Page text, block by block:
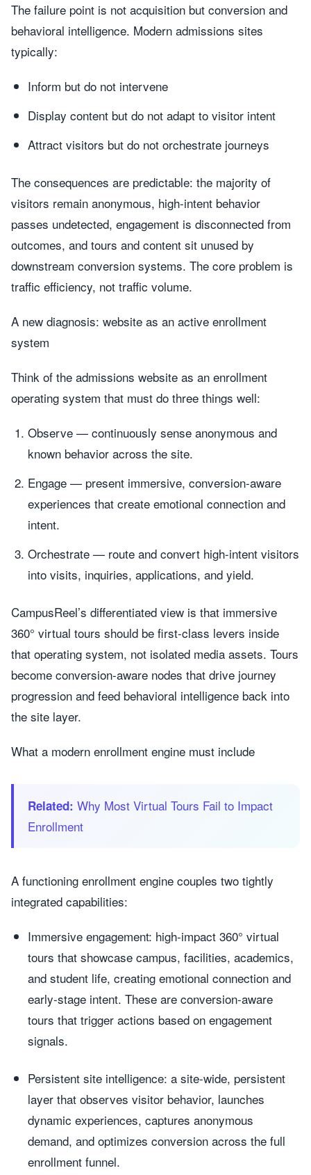
The failure point is not acquisition but conversion and
behavioral intelligence. Modern admissions sites
typically:
Inform but do not intervene
Display content but do not adapt to visitor intent
Attract visitors but do not orchestrate journeys
The consequences are predictable: the majority of
visitors remain anonymous, high-intent behavior
passes undetected, engagement is disconnected from
outcomes, and tours and content sit unused by
downstream conversion systems. The core problem is
traffic efficiency, not traffic volume.
A new diagnosis: website as an active enrollment
system
Think of the admissions website as an enrollment
operating system that must do three things well:
Observe — continuously sense anonymous and
known behavior across the site.
Engage — present immersive, conversion-aware
experiences that create emotional connection and
intent.
Orchestrate — route and convert high-intent visitors
into visits, inquiries, applications, and yield.
CampusReel’s differentiated view is that immersive
360° virtual tours should be first-class levers inside
that operating system, not isolated media assets. Tours
become conversion-aware nodes that drive journey
progression and feed behavioral intelligence back into
the site layer.
What a modern enrollment engine must include
Related: Why Most Virtual Tours Fail to Impact
Enrollment
A functioning enrollment engine couples two tightly
integrated capabilities:
Immersive engagement: high-impact 360° virtual
tours that showcase campus, facilities, academics,
and student life, creating emotional connection and
early-stage intent. These are conversion-aware
tours that trigger actions based on engagement
signals.
Persistent site intelligence: a site-wide, persistent
layer that observes visitor behavior, launches
dynamic experiences, captures anonymous
demand, and optimizes conversion across the full
enrollment funnel.